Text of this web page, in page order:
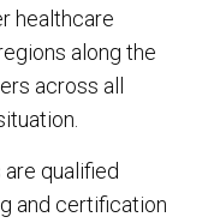
healthcare
along the
across all
qualified
and certification